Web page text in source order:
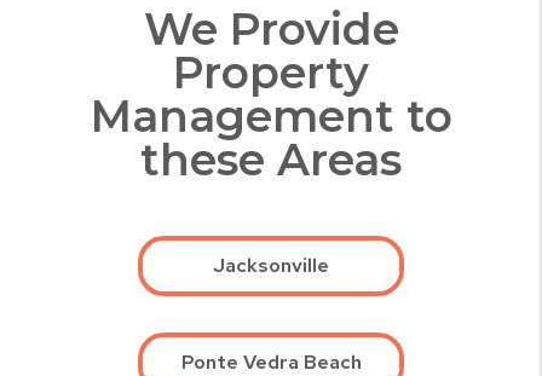
We Provide
Property
Management to
these Areas
Jacksonville
Ponte Vedra Beach